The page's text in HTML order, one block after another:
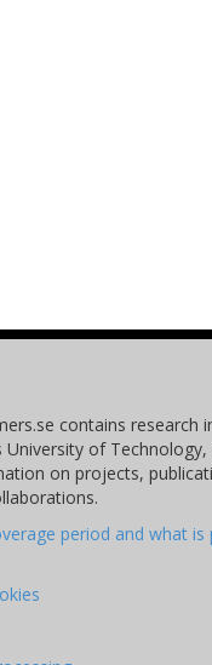
contains research
of Technology,
on projects,
period and what is